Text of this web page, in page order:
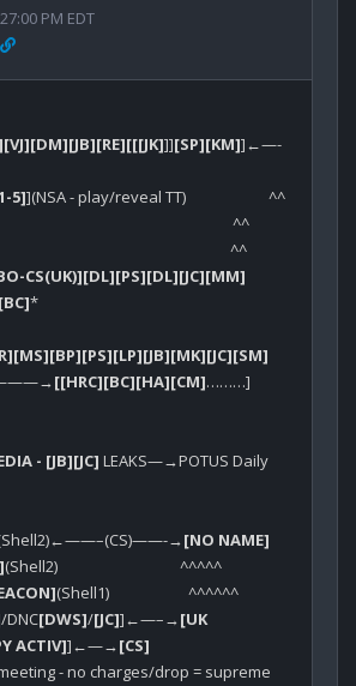
PM EDT
[VJ][DM][JB][RE][[[JK]]][SP][KM]]←—-
5]
^^
CS(UK)][DL][PS][DL][JC][MM]
[BC]*
[MS][BP][PS][LP][JB][MK][JC][SM]
[[HRC][BC][HA][CM]………]
- [JB][JC] LEAKS—→POTUS Daily
→[NO NAME]
/DNC[DWS]/[JC]]←—–→[UK
ACTIV]]←—→[CS]
- no charges/drop = supreme